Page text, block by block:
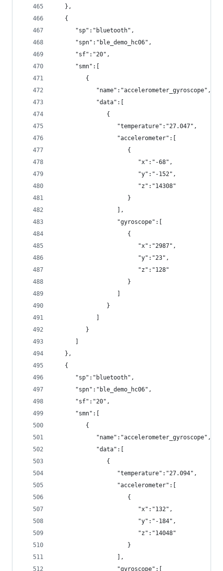
   },
   {
      "sp":"bluetooth",
      "spn":"ble_demo_hc06",
      "sf":"20",
      "smn":[
         {
            "name":"accelerometer_gyroscope",
            "data":[
               {
                  "temperature":"27.047",
                  "accelerometer":[
                     {
                        "x":"-68",
                        "y":"-152",
                        "z":"14308"
                     }
                  ],
                  "gyroscope":[
                     {
                        "x":"2987",
                        "y":"23",
                        "z":"128"
                     }
               }
         }
   },
   {
      "sp":"bluetooth",
      "spn":"ble_demo_hc06",
      "sf":"20",
      "smn":[
         {
            "name":"accelerometer_gyroscope",
            "data":[
               {
                  "temperature":"27.094",
                  "accelerometer":[
                     {
                        "x":"132",
                        "y":"-184",
                        "z":"14048"
                     }
                  ],
                  "gyroscope":[